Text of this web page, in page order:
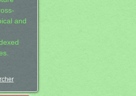
and